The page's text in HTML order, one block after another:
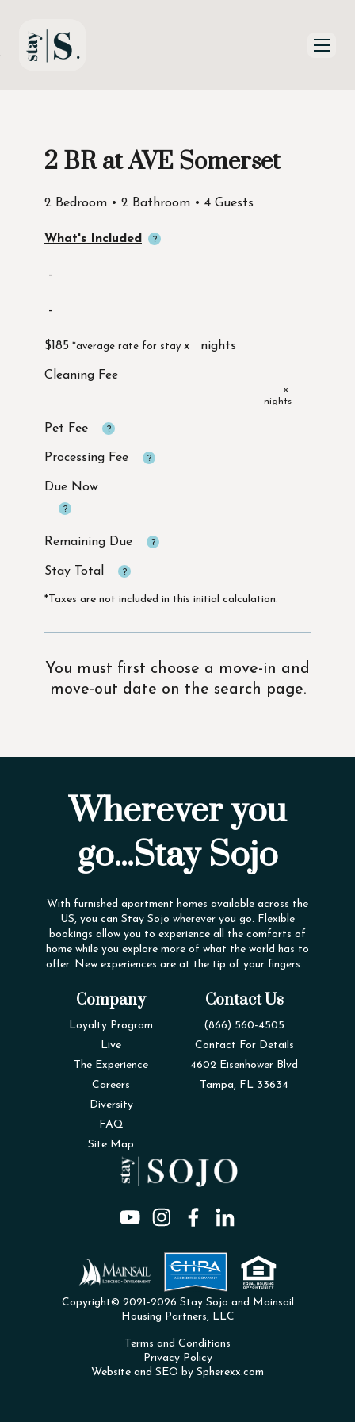
Skip to Main
Skip to Footer
Start of main content
2 BR at AVE Somerset
2 Bedroom • 2 Bathroom • 4 Guests
What's Included
-
-
$185 x
x
Due Now
*Taxes are not included in this initial calculation.
You must first choose a move-in and
move-out date on the search page.
Wherever you
go...Stay Sojo
With furnished apartment homes available across the
US, you can Stay Sojo wherever you go. Flexible
bookings allow you to experience all the comforts of
home while you explore more of what the world has to
offer. New experiences are at the tip of your fingers.
Company
Loyalty Program
Live
The Experience
Careers
Diversity
FAQ
Site Map
Contact Us
(866) 560-4505
Contact For Details
4602 Eisenhower Blvd
Tampa, FL 33634
Copyright© 2021-2026 Stay Sojo and Mainsail
Housing Partners, LLC
Terms and Conditions
Privacy Policy
Website and SEO by Spherexx.com